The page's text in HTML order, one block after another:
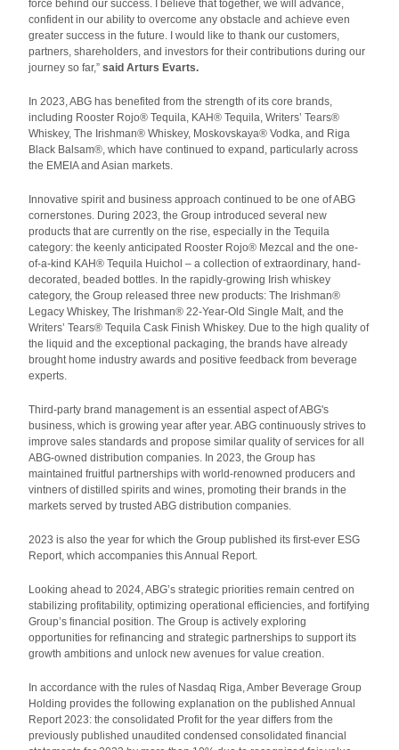
force behind our success. I believe that together, we will advance,
confident in our ability to overcome any obstacle and achieve even
greater success in the future. I would like to thank our customers,
partners, shareholders, and investors for their contributions during our
journey so far,”said Arturs Evarts.
In 2023, ABG has benefited from the strength of its core brands,
including Rooster Rojo® Tequila, KAH® Tequila, Writers’ Tears®
Whiskey, The Irishman® Whiskey, Moskovskaya® Vodka, and Riga
Black Balsam®, which have continued to expand, particularly across
the EMEIA and Asian markets.
Innovative spirit and business approach continued to be one of ABG
cornerstones. During 2023, the Group introduced several new
products that are currently on the rise, especially in the Tequila
category: the keenly anticipated Rooster Rojo® Mezcal and the one-
of-a-kind KAH® Tequila Huichol – a collection of extraordinary, hand-
decorated, beaded bottles. In the rapidly-growing Irish whiskey
category, the Group released three new products: The Irishman®
Legacy Whiskey, The Irishman® 22-Year-Old Single Malt, and the
Writers’ Tears® Tequila Cask Finish Whiskey. Due to the high quality of
the liquid and the exceptional packaging, the brands have already
brought home industry awards and positive feedback from beverage
experts.
Third-party brand management is an essential aspect of ABG's
business, which is growing year after year. ABG continuously strives to
improve sales standards and propose similar quality of services for all
ABG-owned distribution companies. In 2023, the Group has
maintained fruitful partnerships with world-renowned producers and
vintners of distilled spirits and wines, promoting their brands in the
markets served by trusted ABG distribution companies.
2023 is also the year for which the Group published its first-ever ESG
Report, which accompanies this Annual Report.
Looking ahead to 2024, ABG’s strategic priorities remain centred on
stabilizing profitability, optimizing operational efficiencies, and fortifying
Group’s financial position. The Group is actively exploring
opportunities for refinancing and strategic partnerships to support its
growth ambitions and unlock new avenues for value creation.
In accordance with the rules of Nasdaq Riga, Amber Beverage Group
Holding provides the following explanation on the published Annual
Report 2023: the consolidated Profit for the year differs from the
previously published unaudited condensed consolidated financial